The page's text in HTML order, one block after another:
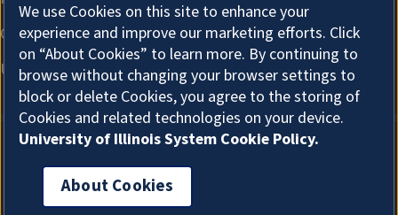
About Cookies
We use Cookies on this site to enhance your
experience and improve our marketing efforts. Click
on “About Cookies” to learn more. By continuing to
browse without changing your browser settings to
block or delete Cookies, you agree to the storing of
Cookies and related technologies on your device.
University of Illinois System Cookie Policy.
About Cookies